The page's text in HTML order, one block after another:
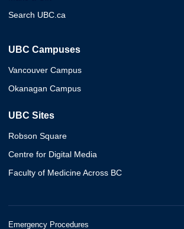
Search UBC.ca
UBC Campuses
Vancouver Campus
Okanagan Campus
UBC Sites
Robson Square
Centre for Digital Media
Faculty of Medicine Across BC
Emergency Procedures